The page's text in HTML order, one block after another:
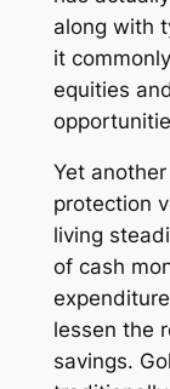
along with
it
equities
Yet
protection
living
of cash
lessen the
savings.